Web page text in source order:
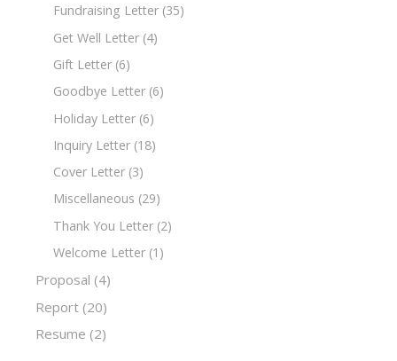
Fundraising Letter (35)
Get Well Letter (4)
Gift Letter (6)
Goodbye Letter (6)
Holiday Letter (6)
Inquiry Letter (18)
Cover Letter (3)
Miscellaneous (29)
Thank You Letter (2)
Welcome Letter (1)
Proposal (4)
Report (20)
Resume (2)